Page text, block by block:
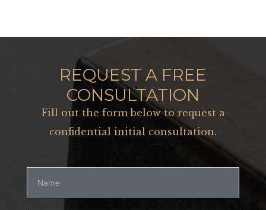
REQUEST A FREE
CONSULTATION
Fill out the form below to request a
confidential initial consultation.